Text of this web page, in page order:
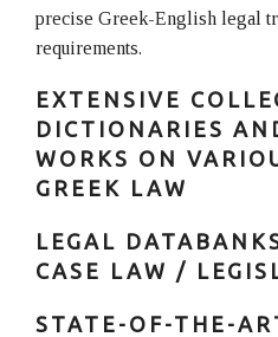
precise Greek-English legal
requirements.
EXTENSIVE
DICTIONARIES
WORKS ON
GREEK LAW
LEGAL
CASE LAW /
STATE-OF-THE-